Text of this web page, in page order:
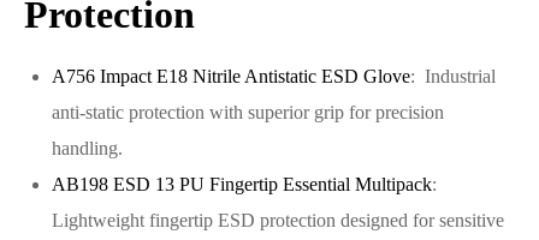
Protection
A756 Impact E18 Nitrile Antistatic ESD Glove: Industrial
anti-static protection with superior grip for precision
handling.
AB198 ESD 13 PU Fingertip Essential Multipack:
Lightweight fingertip ESD protection designed for sensitive